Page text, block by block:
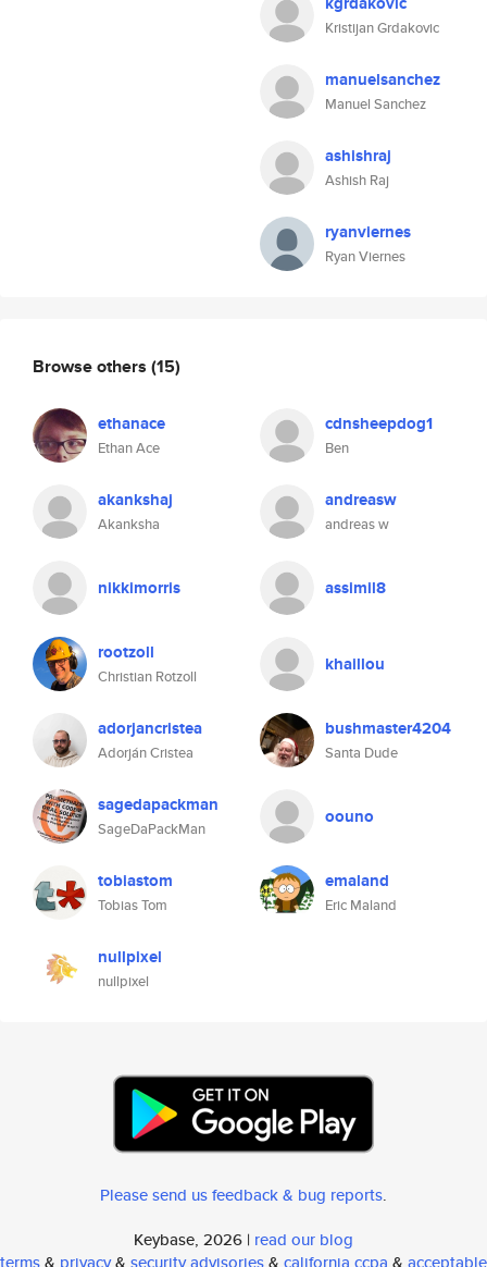
Kristijan Grdakovic
manuelsanchez
Manuel Sanchez
ashishraj
Ashish Raj
ryanviernes
Ryan Viernes
Browse others (15)
ethanace
Ethan Ace
cdnsheepdog1
Ben
akankshaj
Akanksha
andreasw
andreas w
nikkimorris assimil8
rootzoll
Christian Rotzoll
khaillou
adorjancristea
Adorján Cristea
bushmaster4204
Santa Dude
sagedapackman
SageDaPackMan
oouno
tobiastom
Tobias Tom
emaland
Eric Maland
nullpixel
nullpixel
Please send us feedback & bug reports.
Keybase, 2026 | read our blog
terms& privacy& security advisories& california ccpa & acceptable